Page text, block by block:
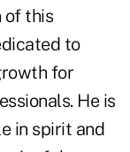
of this
to
for
He is
in spirit and